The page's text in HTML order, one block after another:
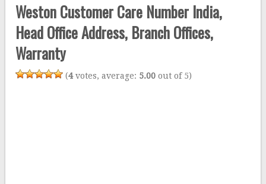
Weston Customer Care Number India,
Head Office Address, Branch Offices,
Warranty
(4votes, average: 5.00 out of 5)